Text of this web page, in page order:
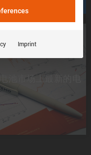
池市场上 最新的电
Imprint